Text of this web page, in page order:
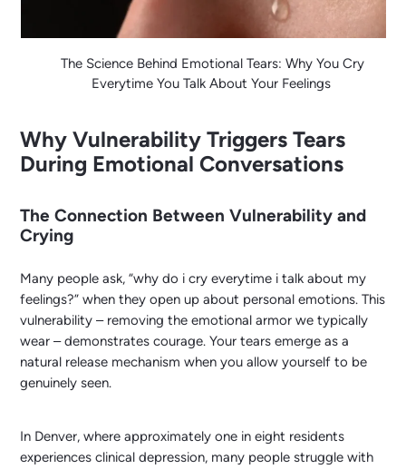
The Science Behind Emotional Tears: Why You Cry
Everytime You Talk About Your Feelings
Why Vulnerability Triggers Tears
During Emotional Conversations
The Connection Between Vulnerability and
Crying
Many people ask, “why do i cry everytime i talk about my
feelings?” when they open up about personal emotions. This
vulnerability – removing the emotional armor we typically
wear – demonstrates courage. Your tears emerge as a
natural release mechanism when you allow yourself to be
genuinely seen.
In Denver, where approximately one in eight residents
experiences clinical depression, many people struggle with